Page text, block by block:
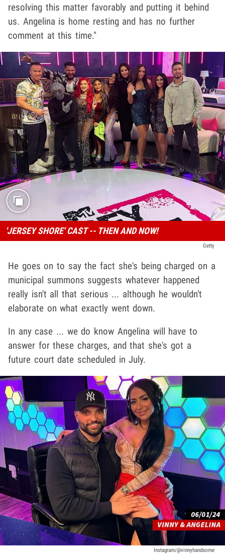
resolving this matter favorably and putting it behind
us. Angelina is home resting and has no further
comment at this time."
'JERSEY SHORE' CAST -- THEN AND NOW!
Getty
He goes on to say the fact she's being charged on a
municipal summons suggests whatever happened
really isn't all that serious ... although he wouldn't
elaborate on what exactly went down.
In any case ... we do know Angelina will have to
answer for these charges, and that she's got a
future court date scheduled in July.
Instagram/@vinnyhandsome